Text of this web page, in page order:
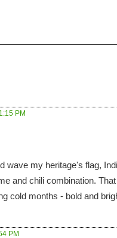
PM
wave my heritage's flag,
and chili combination.
cold months - bold and
PM